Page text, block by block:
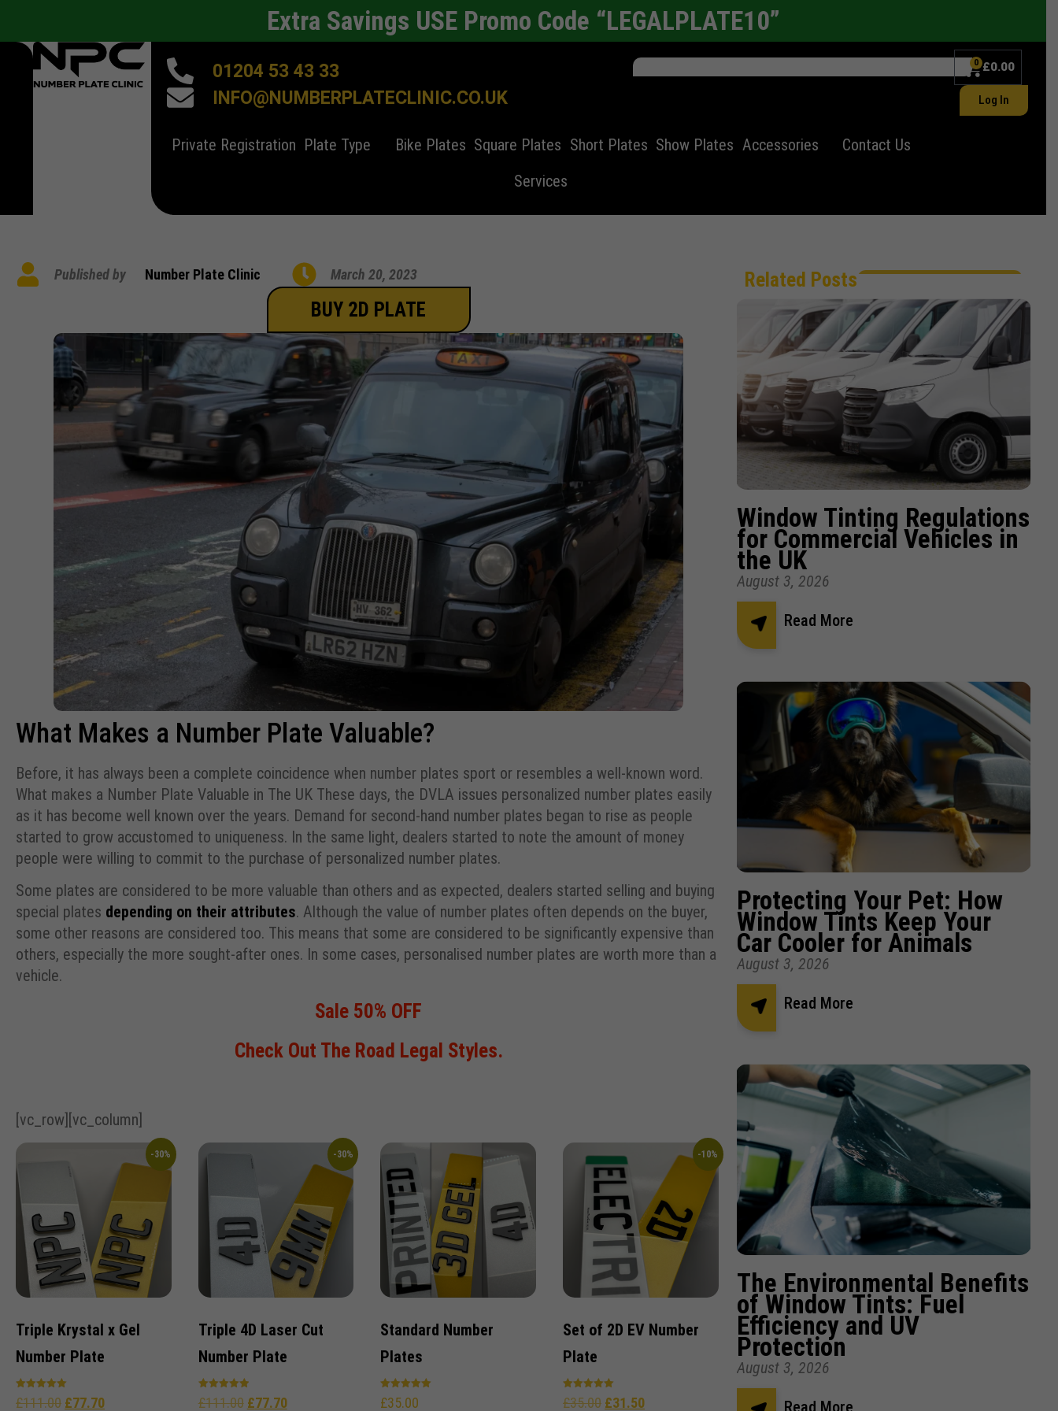
Extra Savings USE Promo Code “LEGALPLATE10”
01204 53 43 33
INFO@NUMBERPLATECLINIC.CO.UK
Private Registration Plate Type Bike Plates Square Plates Short Plates Show Plates Accessories
Contact Us
Services
£0.00
0
Log In
Published by Number Plate Clinic March 20, 2023
BUY 2D PLATE
What Makes a Number Plate Valuable?
Before, it has always been a complete coincidence when number plates sport or resembles a well-known word.
What makes a Number Plate Valuable in The UK These days, the DVLA issues personalized number plates easily
as it has become well known over the years. Demand for second-hand number plates began to rise as people
started to grow accustomed to uniqueness. In the same light, dealers started to note the amount of money
people were willing to commit to the purchase of personalized number plates.
Some plates are considered to be more valuable than others and as expected, dealers started selling and buying
special plates depending on their attributes. Although the value of number plates often depends on the buyer,
some other reasons are considered too. This means that some are considered to be significantly expensive than
others, especially the more sought-after ones. In some cases, personalised number plates are worth more than a
vehicle.
Sale 50% OFF
Check Out The Road Legal Styles.
[vc_row][vc_column]
-30%
Triple Krystal x Gel
Number Plate
Rated
5.00
£111.00 £77.70
-30%
Triple 4D Laser Cut
Number Plate
Rated
5.00
£111.00 £77.70
Standard Number
Plates
Rated
5.00
£35.00
-10%
Set of 2D EV Number
Plate
Rated
5.00
£35.00 £31.50
Related Posts
Window Tinting Regulations
for Commercial Vehicles in
the UK
August 3, 2026
Read More
Protecting Your Pet: How
Window Tints Keep Your
Car Cooler for Animals
August 3, 2026
Read More
The Environmental Benefits
of Window Tints: Fuel
Efficiency and UV
Protection
August 3, 2026
Read More